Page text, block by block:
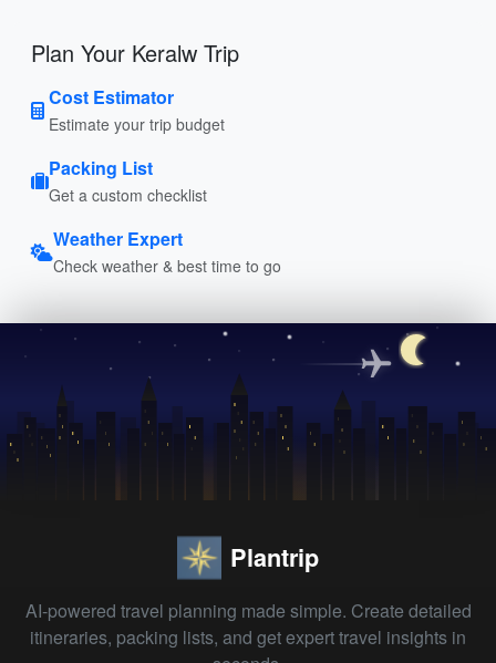
Plan Your Keralw Trip
Cost Estimator
Estimate your trip budget
Packing List
Get a custom checklist
Weather Expert
Check weather & best time to go
Plantrip
AI-powered travel planning made simple. Create detailed
itineraries, packing lists, and get expert travel insights in